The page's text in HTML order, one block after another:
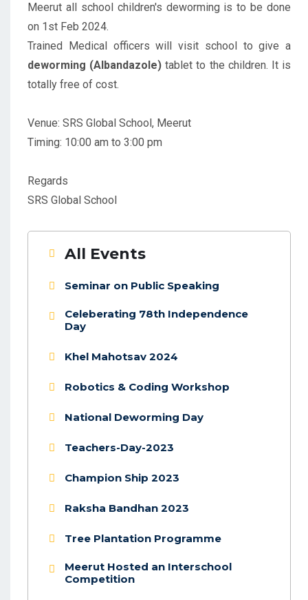
Meerut all school children's deworming is to be done
on 1st Feb 2024.
Trained Medical officers will visit school to give a
deworming (Albandazole) tablet to the children. It is
totally free of cost.
Venue: SRS Global School, Meerut
Timing: 10:00 am to 3:00 pm
Regards
SRS Global School
All Events
Seminar on Public Speaking
Celeberating 78th Independence
Day
Khel Mahotsav 2024
Robotics & Coding Workshop
National Deworming Day
Teachers-Day-2023
Champion Ship 2023
Raksha Bandhan 2023
Tree Plantation Programme
Meerut Hosted an Interschool
Competition